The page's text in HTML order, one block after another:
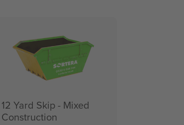
12 Yard Skip - Mixed
Construction